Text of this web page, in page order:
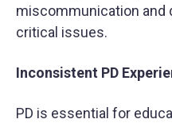
miscommunication and
critical issues.
Inconsistent PD
PD is essential for